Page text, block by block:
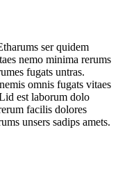
ser quidem
nemo minima rerums
fugats untras.
omnis fugats vitaes
est laborum dolo
facilis dolores
unsers sadips amets.